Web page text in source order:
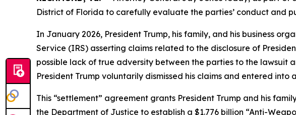
District of Florida to carefully evaluate the parties’ conduct and
In January 2026, President Trump, his family, and his business
Service (IRS) asserting claims related to the disclosure of
possible lack of true adversity between the parties to the lawsuit
President Trump voluntarily dismissed his claims and entered
This “settlement” agreement grants President Trump and his
the Department of Justice to establish a $1.776 billion “Anti-